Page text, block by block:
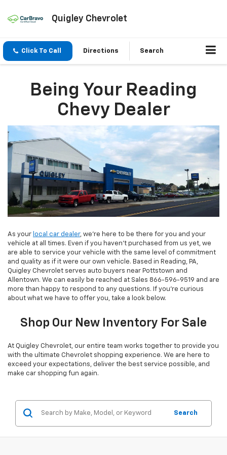
Quigley Chevrolet
Click To Call Directions Search
Being Your Reading
Chevy Dealer
As your local car dealer, we’re here to be there for you and your
vehicle at all times. Even if you haven’t purchased from us yet, we
are able to service your vehicle with the same level of commitment
and quality as if it were our own vehicle. Based in Reading, PA,
Quigley Chevrolet serves auto buyers near Pottstown and
Allentown. We can easily be reached at Sales 866-596-9519 and are
more than happy to respond to any questions. If you’re curious
about what we have to offer you, take a look below.
Shop Our New Inventory For Sale
At Quigley Chevrolet, our entire team works together to provide you
with the ultimate Chevrolet shopping experience. We are here to
exceed your expectations, deliver the best service possible, and
make car shopping fun again.
Search